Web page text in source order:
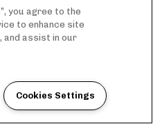
you agree to the
to enhance site
and assist in our
Cookies Settings